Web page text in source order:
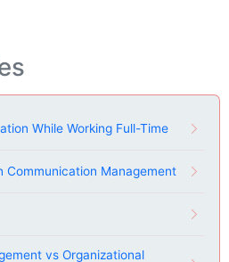
While Working Full-Time
Communication Management
vs Organizational